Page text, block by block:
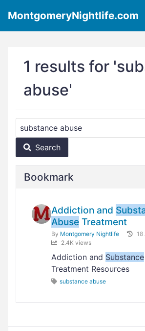
MontgomeryNightlife.com
1 results for
abuse'
Search
Bookmark
Addiction and
Abuse Treatment
By Montgomery Nightlife
18
2.4K views
Addiction and Substance
Treatment Resources
substance abuse